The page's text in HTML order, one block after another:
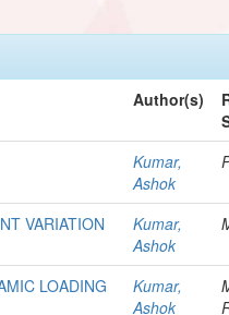
Author(s)
Kumar,
Ashok
VARIATION
Kumar,
Ashok
LOADING
Kumar,
Ashok